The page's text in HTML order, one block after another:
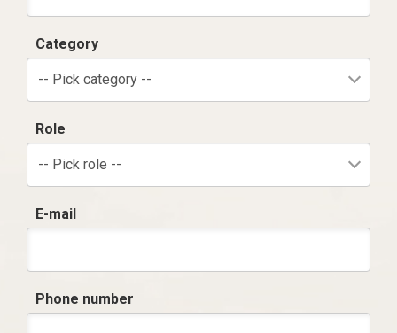
Category
-- Pick category --
Role
-- Pick role --
E-mail
Phone number